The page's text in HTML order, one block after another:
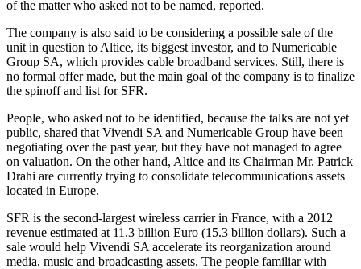
of the matter who asked not to be named, reported.
The company is also said to be considering a possible sale of the
unit in question to Altice, its biggest investor, and to Numericable
Group SA, which provides cable broadband services. Still, there is
no formal offer made, but the main goal of the company is to finalize
the spinoff and list for SFR.
People, who asked not to be identified, because the talks are not yet
public, shared that Vivendi SA and Numericable Group have been
negotiating over the past year, but they have not managed to agree
on valuation. On the other hand, Altice and its Chairman Mr. Patrick
Drahi are currently trying to consolidate telecommunications assets
located in Europe.
SFR is the second-largest wireless carrier in France, with a 2012
revenue estimated at 11.3 billion Euro (15.3 billion dollars). Such a
sale would help Vivendi SA accelerate its reorganization around
media, music and broadcasting assets. The people familiar with